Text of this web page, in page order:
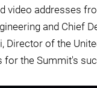
video addresses
and Chief
Director of the
for the Summit's